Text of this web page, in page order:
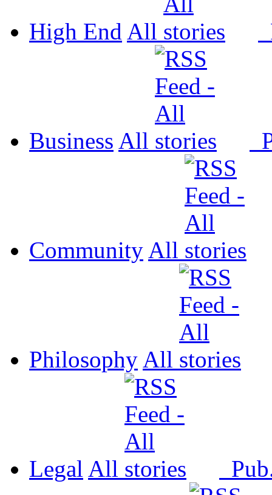
High End All
Business All
Community All
Philosophy All
Legal All